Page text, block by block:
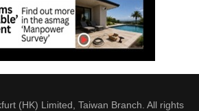
(HK) Limited, Taiwan Branch. All rights